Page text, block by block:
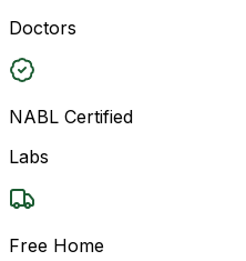
Doctors
NABL Certified
Labs
Free Home